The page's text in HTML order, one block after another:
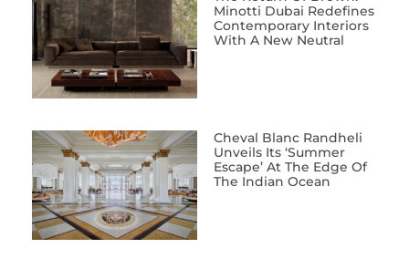
Minotti Dubai Redefines
Contemporary Interiors
With A New Neutral
Cheval Blanc Randheli
Unveils Its ‘Summer
Escape’ At The Edge Of
The Indian Ocean